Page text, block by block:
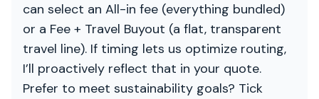
can select an All-in fee (everything bundled)
or a Fee + Travel Buyout (a flat, transparent
travel line). If timing lets us optimize routing,
I’ll proactively reflect that in your quote.
Prefer to meet sustainability goals? Tick